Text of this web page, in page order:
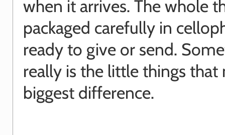
when it arrives. The whole
packaged carefully in
ready to give or send.
really is the little things that
biggest difference.